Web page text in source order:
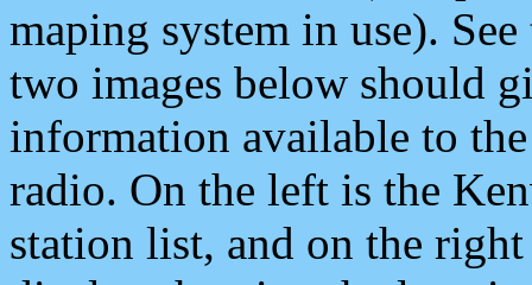
maping system in use).
two images below should
information available to
radio. On the left is the
station list, and on the